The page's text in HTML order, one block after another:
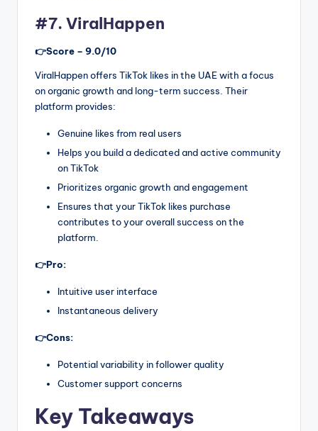
#7. ViralHappen
👉Score – 9.0/10
ViralHappen offers TikTok likes in the UAE with a focus
on organic growth and long-term success. Their
platform provides:
Genuine likes from real users
Helps you build a dedicated and active community
on TikTok
Prioritizes organic growth and engagement
Ensures that your TikTok likes purchase
contributes to your overall success on the
platform.
👉Pro:
Intuitive user interface
Instantaneous delivery
👉Cons:
Potential variability in follower quality
Customer support concerns
Key Takeaways